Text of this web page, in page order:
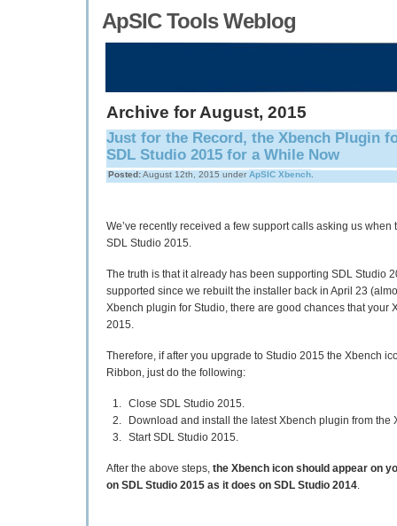
ApSIC Tools Weblog
Archive for August, 2015
Just for the Record, the Xbench Plugin
SDL Studio 2015 for a While Now
Posted:August 12th, 2015 under ApSIC Xbench
We’ve recently received a few support calls asking us
SDL Studio 2015.
The truth is that it already has been supporting SDL Studio
supported since we rebuilt the installer back in April 23
Xbench plugin for Studio, there are good chances that
2015.
Therefore, if after you upgrade to Studio 2015 the Xbench
Ribbon, just do the following:
Close SDL Studio 2015.
Download and install the latest Xbench plugin from the
Start SDL Studio 2015.
After the above steps, the Xbench icon should appear on
on SDL Studio 2015 as it does on SDL Studio 2014.